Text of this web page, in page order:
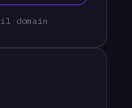
domain